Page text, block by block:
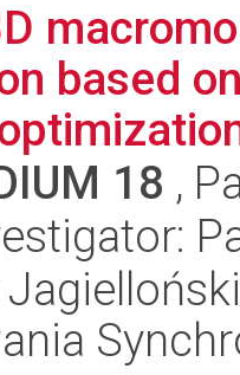
based
18 ,